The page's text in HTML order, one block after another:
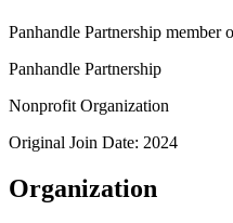
Panhandle Partnership member
Panhandle Partnership
Nonprofit Organization
Original Join Date: 2024
Organization